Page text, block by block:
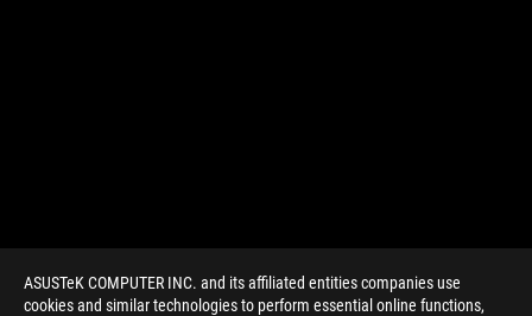
ASUSTeK COMPUTER INC. and its affiliated entities companies use
cookies and similar technologies to perform essential online functions,